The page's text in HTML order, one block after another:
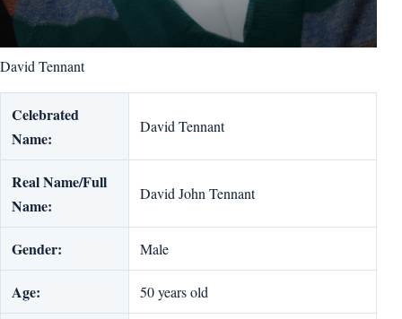
David Tennant
Celebrated
Name:
David Tennant
Real Name/Full
Name:
David John Tennant
Gender: Male
Age: 50 years old